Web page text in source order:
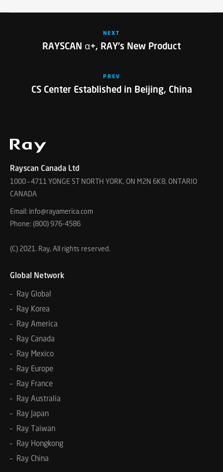
NEXT
RAYSCAN α+, RAY’s New Product
PREV
CS Center Established in Beijing, China
Rayscan Canada Ltd
1000 – 4711 YONGE ST NORTH YORK, ON M2N 6K8, ONTARIO
CANADA
Email: info@rayamerica.com
Phone: (800) 976-4586
(C) 2021. Ray, All rights reserved.
Global Network
– Ray Global
– Ray Korea
– Ray America
– Ray Canada
– Ray Mexico
– Ray Europe
– Ray France
– Ray Australia
– Ray Japan
– Ray Taiwan
– Ray Hongkong
– Ray China